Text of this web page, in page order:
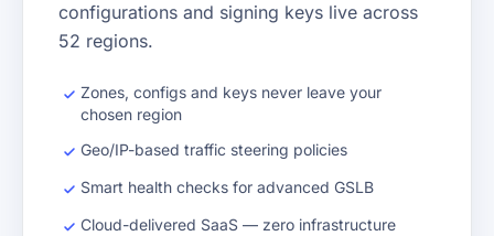
configurations and signing keys live across
52 regions.
Zones, configs and keys never leave your
chosen region
Geo/IP-based traffic steering policies
Smart health checks for advanced GSLB
Cloud-delivered SaaS — zero infrastructure